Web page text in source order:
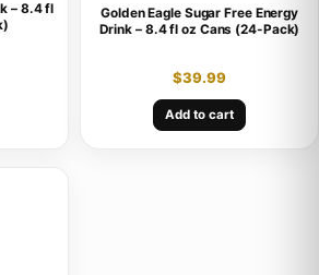
– 8.4 fl
Golden Eagle Sugar Free Energy
Drink – 8.4 fl oz Cans (24-Pack)
$39.99
Add to cart